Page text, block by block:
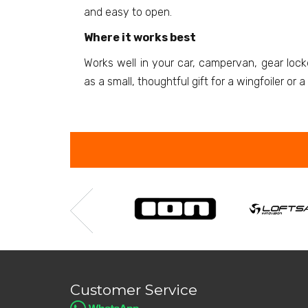
and easy to open.
Where it works best
Works well in your car, campervan, gear
as a small, thoughtful gift for a wingfoiler or
Customer Service